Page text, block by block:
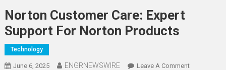
Norton Customer Care: Expert
Support For Norton Products
Technology
June 6, 2025 ENGRNEWSWIRE Leave A CommentOn